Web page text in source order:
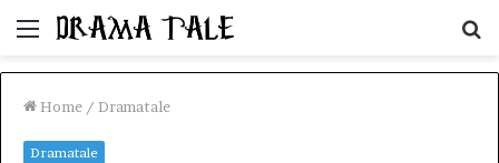
Menu
Home / Dramatale
Dramatale